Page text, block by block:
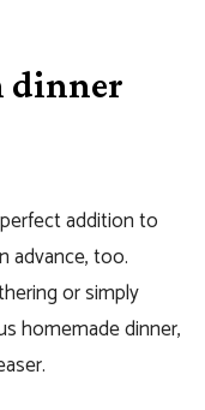
dinner
addition to
advance, too.
or simply
homemade dinner,